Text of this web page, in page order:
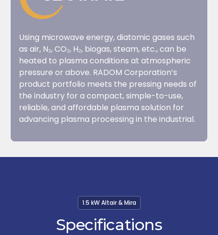
Using microwave energy, diatomic gases such
as air, N₂, CO₂, H₂, biogas, steam, etc., can be
heated to plasma conditions at atmospheric
pressure or above. RADOM Corporation’s
product portfolio meets the pressing needs of
the industry for a compact, simple-to-use,
reliable, and affordable plasma solution for
advancing plasma processing in the industrial.
1.5 kW Altair & Mira
Specifications